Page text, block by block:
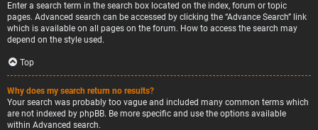
Enter a search term in the search box located on the index, forum or topic
pages. Advanced search can be accessed by clicking the “Advance Search” link
which is available on all pages on the forum. How to access the search may
depend on the style used.
Top
Why does my search return no results?
Your search was probably too vague and included many common terms which
are not indexed by phpBB. Be more specific and use the options available
within Advanced search.